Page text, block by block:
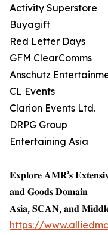
Activity Superstore
Buyagift
Red Letter Days
GFM ClearComms
Anschutz
CL Events
Clarion Events Ltd.
DRPG Group
Entertaining Asia
𝐄𝐱𝐩𝐥𝐨𝐫𝐞 𝐀𝐌𝐑’𝐬
𝐚𝐧𝐝 𝐆𝐨𝐨𝐝𝐬 𝐃𝐨𝐦𝐚𝐢𝐧
𝐀𝐬𝐢𝐚, 𝐒𝐂𝐀𝐍, 𝐚𝐧𝐝
https://